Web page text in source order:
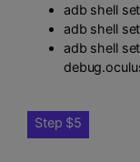
adb shell
adb shell
adb shell
Step $5